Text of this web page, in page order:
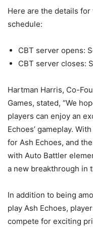
Here are the details for
schedule:
CBT server opens:
CBT server closes:
Hartman Harris, Co-
Games, stated, “We
players can enjoy an
Echoes’ gameplay.
for Ash Echoes, and
with Auto Battler
a new breakthrough in
In addition to being
play Ash Echoes,
compete for exciting